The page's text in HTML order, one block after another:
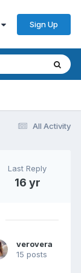
Sign Up
All Activity
Last Reply
16 yr
verovera
15 posts